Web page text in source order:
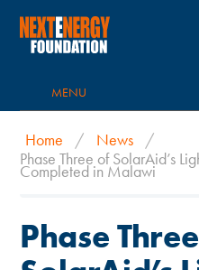
MENU
Home / News
/
Phase Three of SolarAid’s
Completed in Malawi
Phase